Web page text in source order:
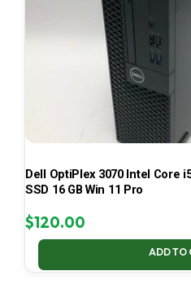
Dell OptiPlex 3070 Intel Core
SSD 16 GB Win 11 Pro
$120.00
ADD TO